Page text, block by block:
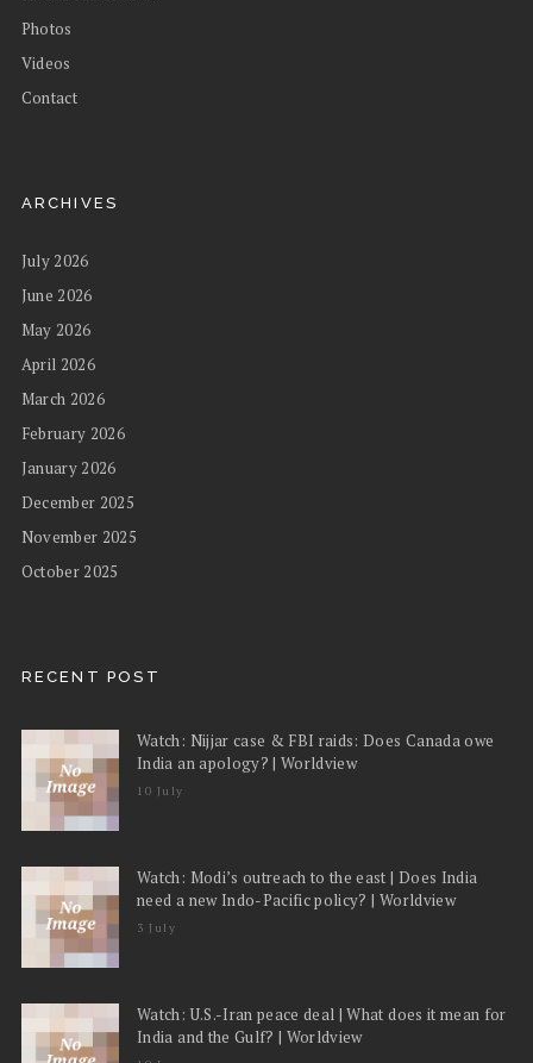
Photos
Videos
Contact
ARCHIVES
July 2026
June 2026
May 2026
April 2026
March 2026
February 2026
January 2026
December 2025
November 2025
October 2025
RECENT POST
Watch: Nijjar case & FBI raids: Does Canada owe
India an apology? | Worldview
10 July
Watch: Modi’s outreach to the east | Does India
need a new Indo-Pacific policy? | Worldview
3 July
Watch: U.S.-Iran peace deal | What does it mean for
India and the Gulf? | Worldview